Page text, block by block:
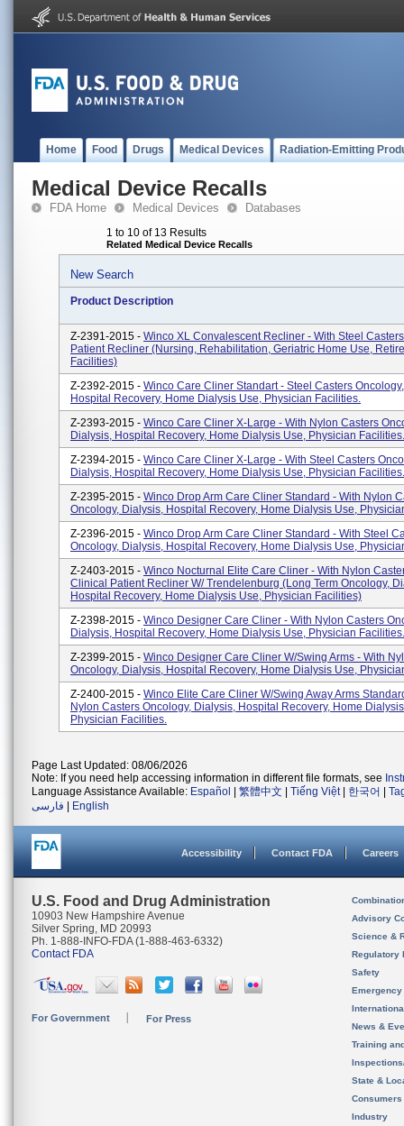
Home Food Drugs Medical Devices Radiation-Emitting
Medical Device Recalls
FDA Home Medical Devices Databases
1 to 10 of 13 Results
Related Medical Device Recalls
New Search
Product Description
Z-2391-2015 - Winco XL Convalescent Recliner - With Steel
Patient Recliner (Nursing, Rehabilitation, Geriatric Home Use,
Facilities)
Z-2392-2015 - Winco Care Cliner Standart - Steel Casters
Hospital Recovery, Home Dialysis Use, Physician Facilities.
Z-2393-2015 - Winco Care Cliner X-Large - With Nylon Casters
Dialysis, Hospital Recovery, Home Dialysis Use, Physician Facilities.
Z-2394-2015 - Winco Care Cliner X-Large - With Steel Casters
Dialysis, Hospital Recovery, Home Dialysis Use, Physician Facilities.
Z-2395-2015 - Winco Drop Arm Care Cliner Standard - With Nylon
Oncology, Dialysis, Hospital Recovery, Home Dialysis Use,
Z-2396-2015 - Winco Drop Arm Care Cliner Standard - With Steel
Oncology, Dialysis, Hospital Recovery, Home Dialysis Use,
Z-2403-2015 - Winco Nocturnal Elite Care Cliner - With Nylon
Clinical Patient Recliner W/ Trendelenburg (Long Term Oncology,
Hospital Recovery, Home Dialysis Use, Physician Facilities)
Z-2398-2015 - Winco Designer Care Cliner - With Nylon Casters
Dialysis, Hospital Recovery, Home Dialysis Use, Physician Facilities.
Z-2399-2015 - Winco Designer Care Cliner W/Swing Arms - With
Oncology, Dialysis, Hospital Recovery, Home Dialysis Use,
Z-2400-2015 - Winco Elite Care Cliner W/Swing Away Arms
Nylon Casters Oncology, Dialysis, Hospital Recovery, Home
Physician Facilities.
Page Last Updated: 08/06/2026
Note: If you need help accessing information in different file formats, see
Language Assistance Available: Español 繁體中文 Tiếng Việt| 한국어
فارسی
English
Accessibility Contact FDA Careers
U.S. Food and Drug Administration
10903 New Hampshire Avenue
Silver Spring, MD 20993
Ph. 1-888-INFO-FDA (1-888-463-6332)
Contact FDA
For Government For Press
Advisory
Science &
Regulatory
Safety
News &
Training
State &
Consumers
Industry